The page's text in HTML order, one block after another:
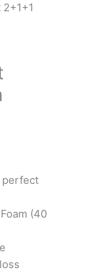
perfect
(40